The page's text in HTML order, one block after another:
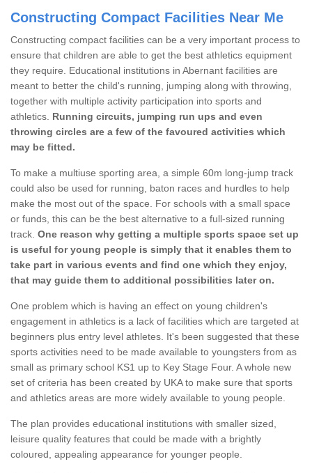
Constructing Compact Facilities Near Me
Constructing compact facilities can be a very important process to
ensure that children are able to get the best athletics equipment
they require. Educational institutions in Abernant facilities are
meant to better the child's running, jumping along with throwing,
together with multiple activity participation into sports and
athletics. Running circuits, jumping run ups and even
throwing circles are a few of the favoured activities which
may be fitted.
To make a multiuse sporting area, a simple 60m long-jump track
could also be used for running, baton races and hurdles to help
make the most out of the space. For schools with a small space
or funds, this can be the best alternative to a full-sized running
track. One reason why getting a multiple sports space set up
is useful for young people is simply that it enables them to
take part in various events and find one which they enjoy,
that may guide them to additional possibilities later on.
One problem which is having an effect on young children's
engagement in athletics is a lack of facilities which are targeted at
beginners plus entry level athletes. It's been suggested that these
sports activities need to be made available to youngsters from as
small as primary school KS1 up to Key Stage Four. A whole new
set of criteria has been created by UKA to make sure that sports
and athletics areas are more widely available to young people.
The plan provides educational institutions with smaller sized,
leisure quality features that could be made with a brightly
coloured, appealing appearance for younger people.